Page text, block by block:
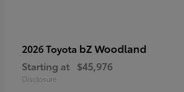
2026 Toyota bZ Woodland
Starting at $45,976
Disclosure